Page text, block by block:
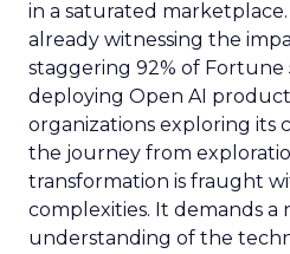
in a saturated marketplace.
already witnessing the
staggering 92% of Fortune
deploying Open AI
organizations exploring its
the journey from
transformation is fraught
complexities. It demands a
understanding of the